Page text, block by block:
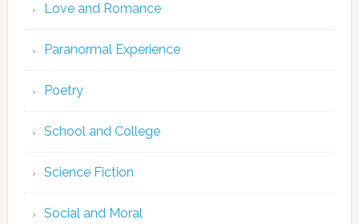
Love and Romance
Paranormal Experience
Poetry
School and College
Science Fiction
Social and Moral